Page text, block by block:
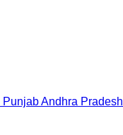
PunjabAndhra Pradesh